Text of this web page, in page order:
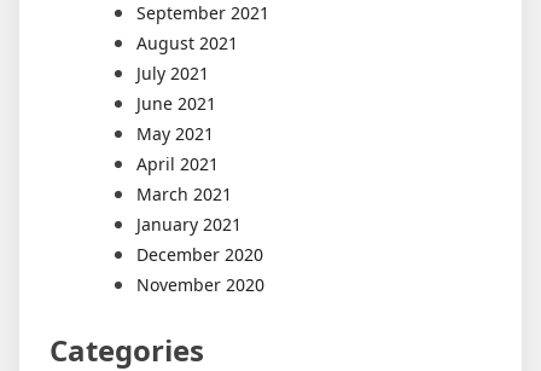
September 2021
August 2021
July 2021
June 2021
May 2021
April 2021
March 2021
January 2021
December 2020
November 2020
Categories